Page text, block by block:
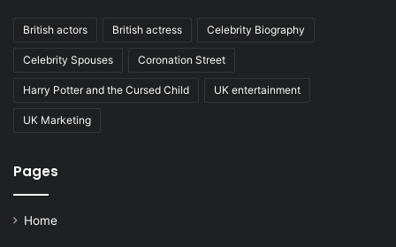
British actors British actress Celebrity Biography
Celebrity Spouses Coronation Street
Harry Potter and the Cursed Child UK entertainment
UK Marketing
Pages
Home